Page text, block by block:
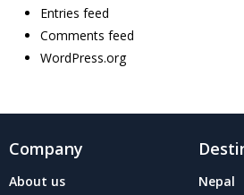
Entries feed
Comments feed
WordPress.org
Company
About us
Nepal